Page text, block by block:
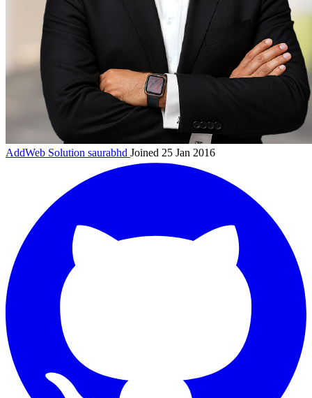
AddWeb Solution saurabhd Joined 25 Jan 2016